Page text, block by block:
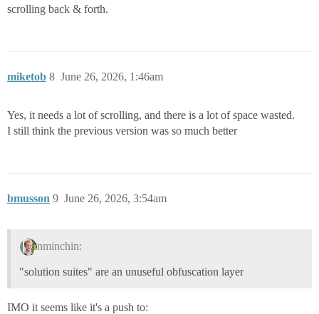
scrolling back & forth.
miketob June 26, 2026, 1:46am
8
Yes, it needs a lot of scrolling, and there is a lot of space wasted.
I still think the previous version was so much better
bmusson June 26, 2026, 3:54am
9
nminchin:
"solution suites" are an unuseful obfuscation layer
IMO it seems like it's a push to: